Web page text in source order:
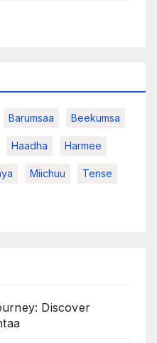
Barumsaa Beekumsa
Haadha Harmee
Miichuu Tense
Discover